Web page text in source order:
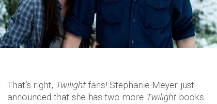
That’s right, Twilight fans! Stephanie Meyer just
announced that she has two more Twilight books